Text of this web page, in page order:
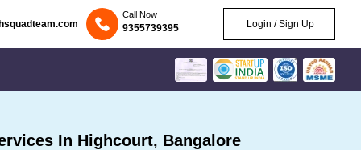
Call Now
9355739395 Login / Sign Up
In Highcourt, Bangalore